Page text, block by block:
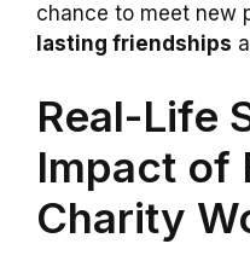
chance to meet new
lasting friendships
Real-Life
Impact of
Charity